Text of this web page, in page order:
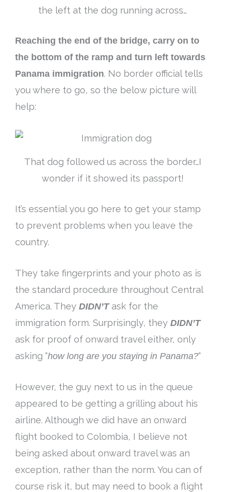
the left at the dog running across…
Reaching the end of the bridge, carry on to
the bottom of the ramp and turn left towards
Panama immigration. No border official tells
you where to go, so the below picture will
help:
That dog followed us across the border…I
wonder if it showed its passport!
It’s essential you go here to get your stamp
to prevent problems when you leave the
country.
They take fingerprints and your photo as is
the standard procedure throughout Central
America. They DIDN’T ask for the
immigration form. Surprisingly, they DIDN’T
ask for proof of onward travel either, only
asking “how long are you staying in Panama?“
However, the guy next to us in the queue
appeared to be getting a grilling about his
airline. Although we did have an onward
flight booked to Colombia, I believe not
being asked about onward travel was an
exception, rather than the norm. You can of
course risk it, but may need to book a flight